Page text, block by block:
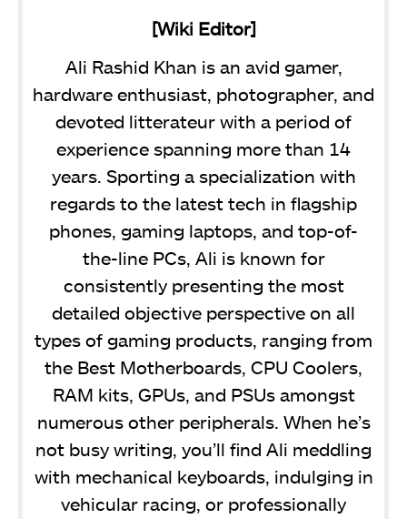
[Wiki Editor]
Ali Rashid Khan is an avid gamer,
hardware enthusiast, photographer, and
devoted litterateur with a period of
experience spanning more than 14
years. Sporting a specialization with
regards to the latest tech in flagship
phones, gaming laptops, and top-of-
the-line PCs, Ali is known for
consistently presenting the most
detailed objective perspective on all
types of gaming products, ranging from
the Best Motherboards, CPU Coolers,
RAM kits, GPUs, and PSUs amongst
numerous other peripherals. When he’s
not busy writing, you’ll find Ali meddling
with mechanical keyboards, indulging in
vehicular racing, or professionally